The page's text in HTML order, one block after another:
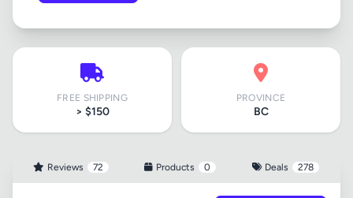
FREE SHIPPING
> $150
PROVINCE
BC
Reviews 72 Products 0 Deals 278